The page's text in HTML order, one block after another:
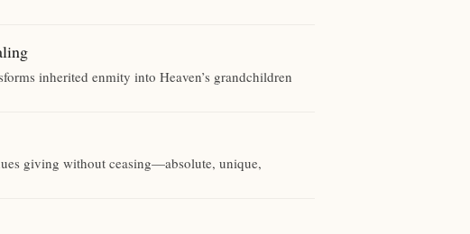
inherited enmity into Heaven’s grandchildren
giving without ceasing—absolute, unique,